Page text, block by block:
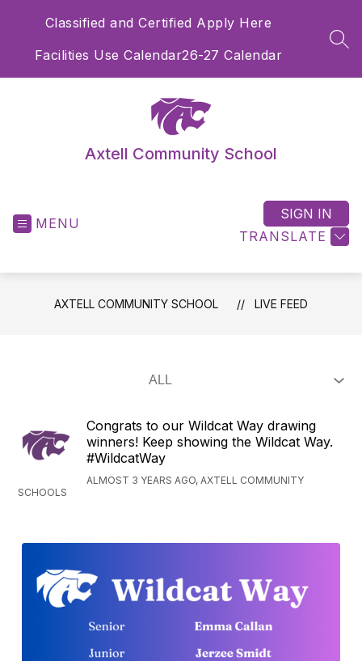
Classified and Certified Apply Here
Facilities Use Calendar26-27 Calendar
Axtell Community School
MENU
TRANSLATE
SIGN IN
AXTELL COMMUNITY SCHOOL LIVE FEED
Congrats to our Wildcat Way drawing
winners! Keep showing the Wildcat Way.
#WildcatWay
ALMOST 3 YEARS AGO, AXTELL COMMUNITY
SCHOOLS